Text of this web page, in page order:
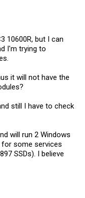
10600R, but I can
I'm trying to
it will not have the
still I have to check
will run 2 Windows
for some services
SSDs). I believe